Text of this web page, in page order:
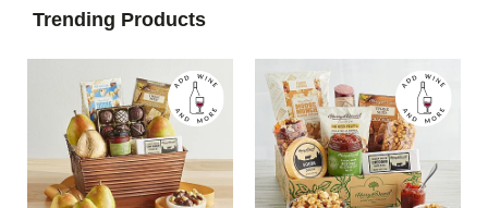
Trending Products